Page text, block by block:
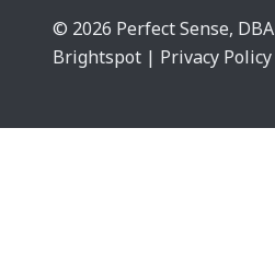
© 2026 Perfect Sense, DBA
Brightspot | Privacy Policy